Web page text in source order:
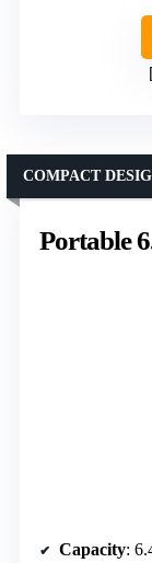
Portable
COMPACT
Capacity: